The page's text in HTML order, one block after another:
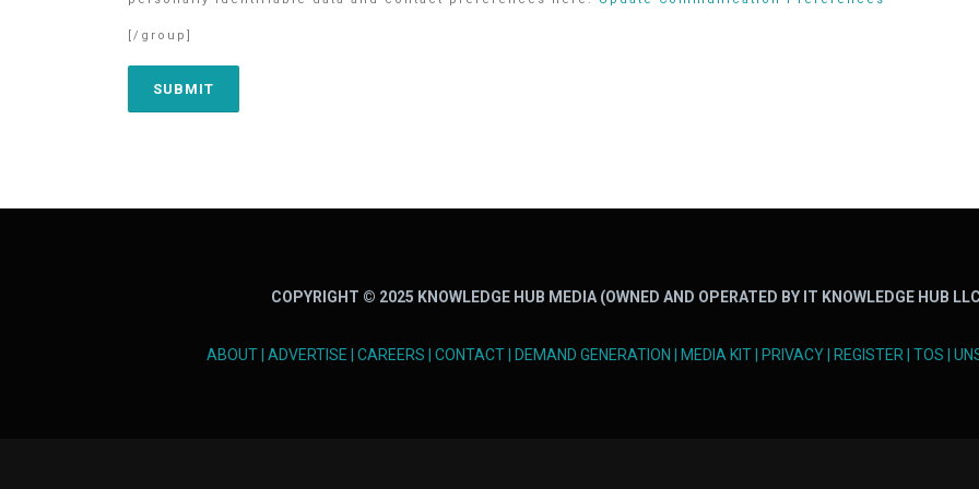
[/group]
COPYRIGHT © 2025 KNOWLEDGE HUB MEDIA (OWNED AND OPERATED BY IT KNOWLEDGE HUB
ABOUT ADVERTISE CAREERS CONTACT DEMAND GENERATION MEDIA KIT PRIVACY REGISTER TOS